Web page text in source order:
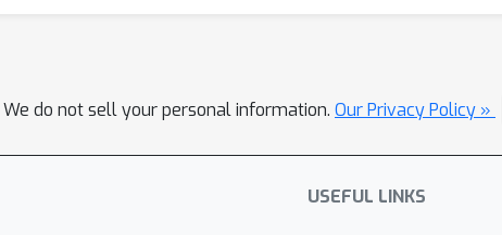
do not sell your personal information. Our Privacy Policy »
USEFUL LINKS